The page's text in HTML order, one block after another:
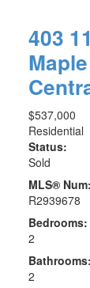
403
$537,000
Residential
Status:
Sold
MLS® Num:
R2939678
Bedrooms:
2
Bathrooms:
2